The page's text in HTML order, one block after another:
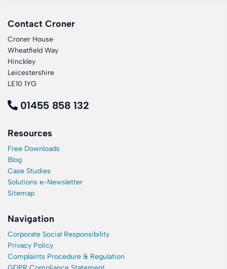
Contact Croner
Croner House
Wheatfield Way
Hinckley
Leicestershire
LE10 1YG
01455 858 132
Resources
Free Downloads
Blog
Case Studies
Solutions e-Newsletter
Sitemap
Navigation
Corporate Social Responsibility
Privacy Policy
Complaints Procedure & Regulation